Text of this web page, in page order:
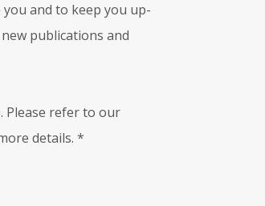
and to keep you up-
publications and
Please refer to our
details. *